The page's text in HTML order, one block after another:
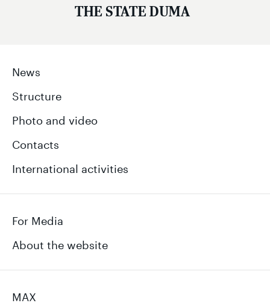
THE STATE DUMA
News
Structure
Photo and video
Contacts
International activities
For Media
About the website
MAX